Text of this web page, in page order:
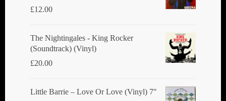
page
£12.00
The Nightingales - King Rocker
(Soundtrack) (Vinyl)
£20.00
Little Barrie ‎– Love Or Love (Vinyl) 7"